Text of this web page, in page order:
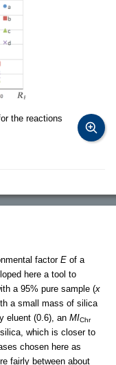
the reactions
factor E of a
here a tool to
a 95% pure sample (x
a small mass of silica
eluent (0.6), an MIChr
which is closer to
chosen here as
fairly between about